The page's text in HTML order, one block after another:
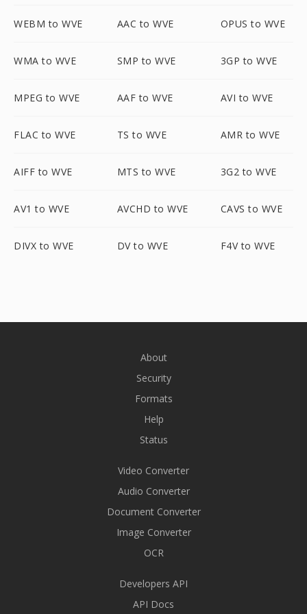
WEBM to WVE AAC to WVE OPUS to WVE
WMA to WVE SMP to WVE 3GP to WVE
MPEG to WVE AAF to WVE AVI to WVE
FLAC to WVE TS to WVE AMR to WVE
AIFF to WVE MTS to WVE 3G2 to WVE
AV1 to WVE AVCHD to WVE CAVS to WVE
DIVX to WVE DV to WVE F4V to WVE
About
Security
Formats
Help
Status
Video Converter
Audio Converter
Document Converter
Image Converter
OCR
Developers API
API Docs